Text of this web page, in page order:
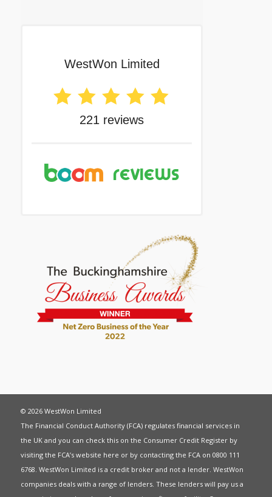
© 2026 WestWon Limited
The Financial Conduct Authority (FCA) regulates financial services in
the UK and you can check this on the Consumer Credit Register by
visiting the FCA’s website here or by contacting the FCA on 0800 111
6768. WestWon Limited is a credit broker and not a lender. WestWon
companies deals with a range of lenders. These lenders will pay us a